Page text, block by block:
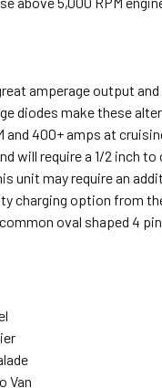
amperage output
diodes make these
and 400+ amps at
will require a 1/2 inch
unit may require an
charging option from
oval shaped 4
Van